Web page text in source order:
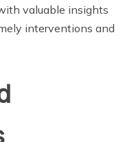
valuable insights
interventions and